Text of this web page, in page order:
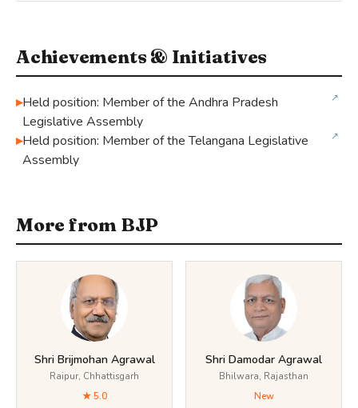
Achievements & Initiatives
Held position: Member of the Andhra Pradesh
Legislative Assembly
↗
Held position: Member of the Telangana Legislative
Assembly
↗
More from BJP
Shri Brijmohan Agrawal
Raipur, Chhattisgarh
★ 5.0
Shri Damodar Agrawal
Bhilwara, Rajasthan
New